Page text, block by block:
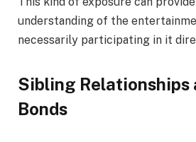
understanding of the
necessarily participating in it
Sibling Relationships
Bonds